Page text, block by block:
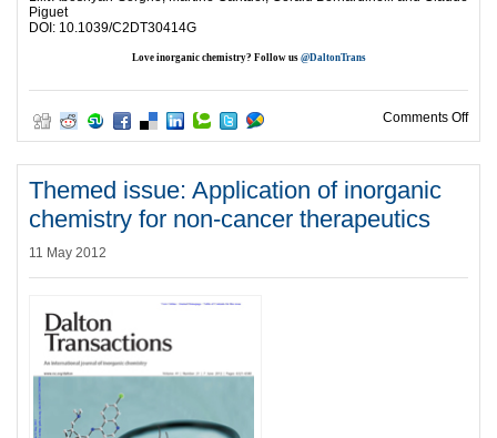
Piguet
DOI: 10.1039/C2DT30414G
Love inorganic chemistry? Follow us @DaltonTrans
Comments Offon
Themed issue: Application of inorganic
chemistry for non-cancer therapeutics
11 May 2012